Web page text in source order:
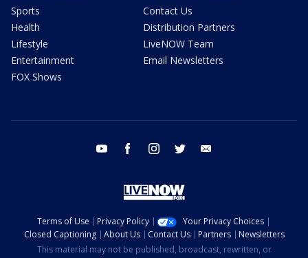
Sports
Health
Lifestyle
Entertainment
FOX Shows
Contact Us
Distribution Partners
LiveNOW Team
Email Newsletters
youtube facebook instagram twitter
Terms of Use Privacy Policy
Your Privacy Choices
Closed Captioning
About Us Contact Us Partners
Newsletters
This material may not be published, broadcast, rewritten, or